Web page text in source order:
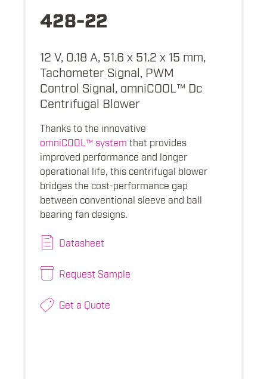
428-22
12 V, 0.18 A, 51.6 x 51.2 x 15 mm,
Tachometer Signal, PWM
Control Signal, omniCOOL™ Dc
Centrifugal Blower
Thanks to the innovative
omniCOOL™ system that provides
improved performance and longer
operational life, this centrifugal blower
bridges the cost-performance gap
between conventional sleeve and ball
bearing fan designs.
Datasheet
Request Sample
Get a Quote